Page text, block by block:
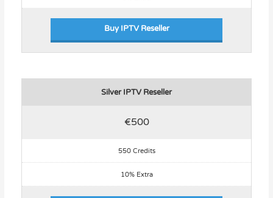
Buy IPTV Reseller
Silver IPTV Reseller
€500
550 Credits
10% Extra